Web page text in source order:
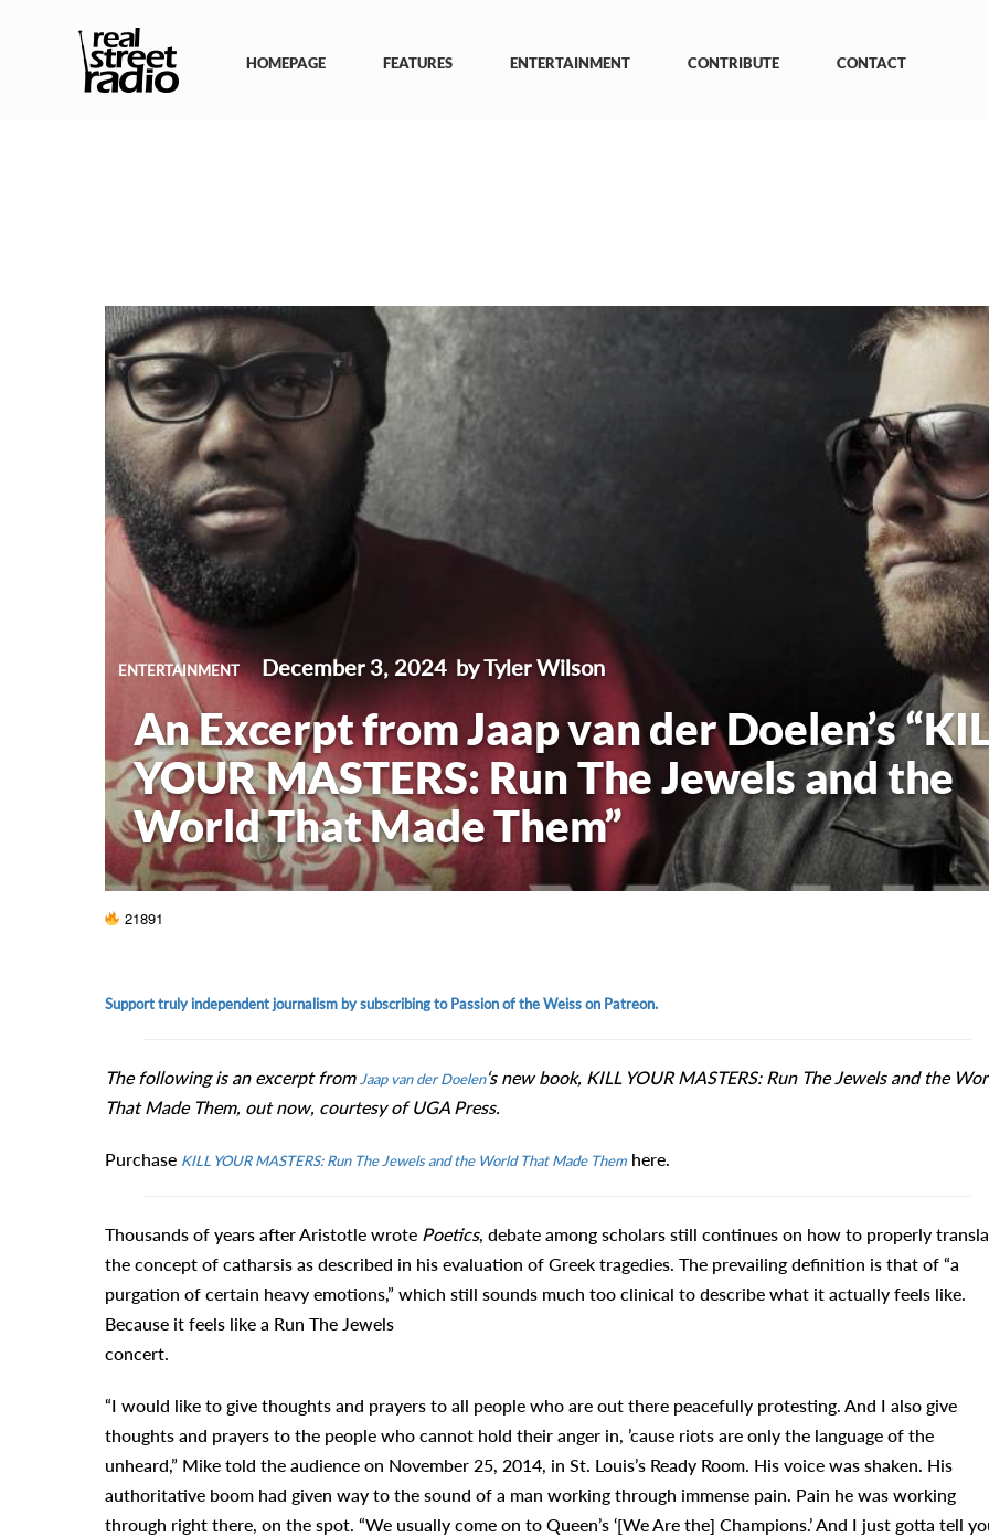
HOMEPAGE
FEATURES ENTERTAINMENT CONTRIBUTE CONTACT
ENTERTAINMENT December 3, 2024 by Tyler Wilson
An Excerpt from Jaap van der Doelen’s
YOUR MASTERS: Run The Jewels and the
World That Made Them”
21891
Support truly independent journalism by subscribing to Passion of the Weiss on Patreon.
The following is an excerpt from Jaap van der Doelen‘s new book, KILL YOUR MASTERS: Run The Jewels and the
That Made Them, out now, courtesy of UGA Press.
Purchase KILL YOUR MASTERS: Run The Jewels and the World That Made Themhere.
Thousands of years after Aristotle wrote Poetics, debate among scholars still continues on how to properly
the concept of catharsis as described in his evaluation of Greek tragedies. The prevailing definition is that of “a
purgation of certain heavy emotions,” which still sounds much too clinical to describe what it actually feels like.
Because it feels like a Run The Jewels
concert.
“I would like to give thoughts and prayers to all people who are out there peacefully protesting. And I also give
thoughts and prayers to the people who cannot hold their anger in, ’cause riots are only the language of the
unheard,” Mike told the audience on November 25, 2014, in St. Louis’s Ready Room. His voice was shaken. His
authoritative boom had given way to the sound of a man working through immense pain. Pain he was working
through right there, on the spot. “We usually come on to Queen’s ‘[We Are the] Champions.’ And I just gotta tell